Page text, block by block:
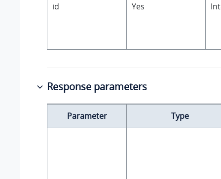
id Yes
Response parameters
Parameter Type